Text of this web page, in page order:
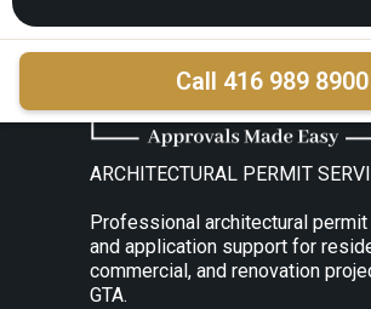
Call 416 989 8900
ARCHITECTURAL PERMIT
Professional architectural
and application support for
commercial, and renovation
GTA.